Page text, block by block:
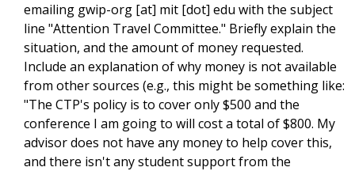
emailing gwip-org [at] mit [dot] edu with the subject
line "Attention Travel Committee." Briefly explain the
situation, and the amount of money requested.
Include an explanation of why money is not available
from other sources (e.g., this might be something like:
"The CTP's policy is to cover only $500 and the
conference I am going to will cost a total of $800. My
advisor does not have any money to help cover this,
and there isn't any student support from the